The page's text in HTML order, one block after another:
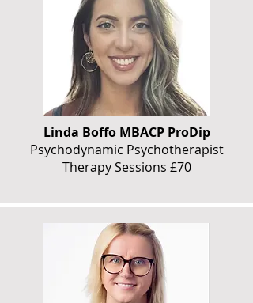
Linda Boffo MBACP ProDip
Psychodynamic Psychotherapist
Therapy Sessions £70